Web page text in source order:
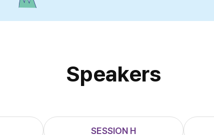
Speakers
SESSION H